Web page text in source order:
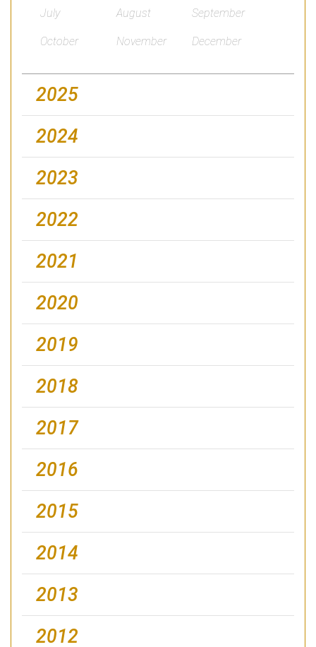
July August September
October November December
2025
2024
2023
2022
2021
2020
2019
2018
2017
2016
2015
2014
2013
2012